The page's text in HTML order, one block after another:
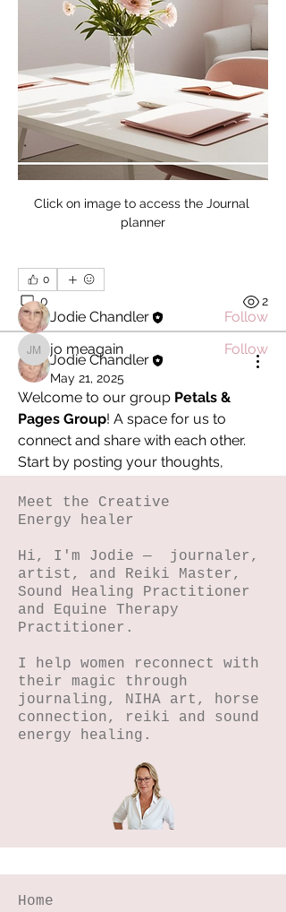
Click on image to access the Journal
planner
0
0 2
Jodie Chandler
May 21, 2025
Welcome to our group Petals &
Pages Group! A space for us to
connect and share with each other.
Start by posting your thoughts,
0
0
About
connect with other members, ge ...
Members
Jodie Chandler Follow
jo meagain
jo meagain
Follow
See All Members (2)
Meet the Creative
Energy healer
Hi, I'm Jodie — journaler,
artist, and Reiki Master,
Sound Healing Practitioner
and Equine Therapy
Practitioner.
I help women reconnect with
their magic through
journaling, NIHA art, horse
connection, reiki and sound
energy healing.
Home